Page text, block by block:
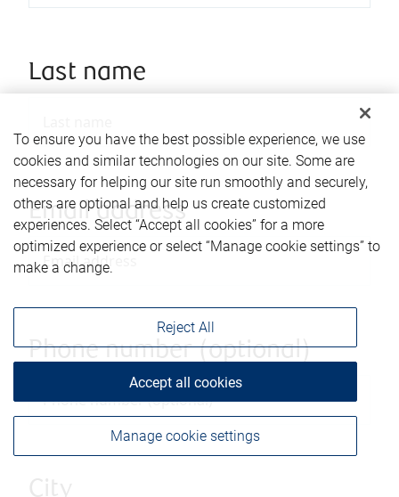
Last name
Email address
Phone number (optional)
To ensure you have the best possible experience, we use
cookies and similar technologies on our site. Some are
necessary for helping our site run smoothly and securely,
others are optional and help us create customized
experiences. Select “Accept all cookies” for a more
optimized experience or select “Manage cookie settings” to
make a change.
Manage cookie settings
Reject All
Accept all cookies